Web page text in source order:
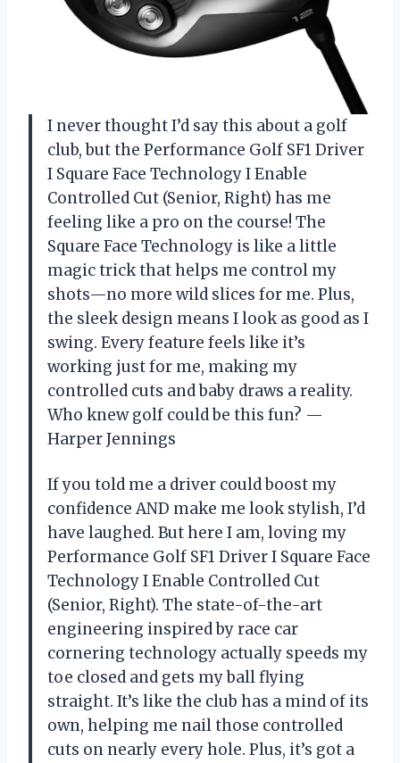
I never thought I’d say this about a golf
club, but the Performance Golf SF1 Driver
I Square Face Technology I Enable
Controlled Cut (Senior, Right) has me
feeling like a pro on the course! The
Square Face Technology is like a little
magic trick that helps me control my
shots—no more wild slices for me. Plus,
the sleek design means I look as good as I
swing. Every feature feels like it’s
working just for me, making my
controlled cuts and baby draws a reality.
Who knew golf could be this fun? —
Harper Jennings
If you told me a driver could boost my
confidence AND make me look stylish, I’d
have laughed. But here I am, loving my
Performance Golf SF1 Driver I Square Face
Technology I Enable Controlled Cut
(Senior, Right). The state-of-the-art
engineering inspired by race car
cornering technology actually speeds my
toe closed and gets my ball flying
straight. It’s like the club has a mind of its
own, helping me nail those controlled
cuts on nearly every hole. Plus, it’s got a